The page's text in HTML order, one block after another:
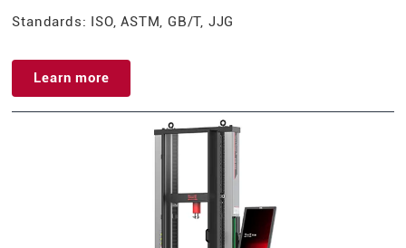
Standards: ISO, ASTM, GB/T, JJG
Learn more